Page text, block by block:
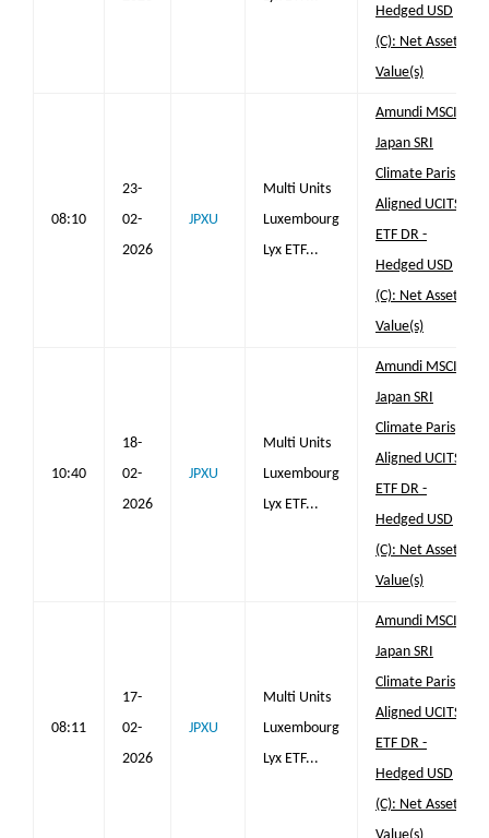
Hedged USD
(C): Net Asset
Value(s)
08:10
23-
02-
2026
JPXU
Multi Units
Luxembourg
Lyx ETF...
Amundi MSCI
Japan SRI
Climate Paris
Aligned UCITS
ETF DR -
Hedged USD
(C): Net Asset
Value(s)
10:40
18-
02-
2026
JPXU
Multi Units
Luxembourg
Lyx ETF...
Amundi MSCI
Japan SRI
Climate Paris
Aligned UCITS
ETF DR -
Hedged USD
(C): Net Asset
Value(s)
08:11
17-
02-
2026
JPXU
Multi Units
Luxembourg
Lyx ETF...
Amundi MSCI
Japan SRI
Climate Paris
Aligned UCITS
ETF DR -
Hedged USD
(C): Net Asset